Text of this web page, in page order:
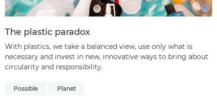
The plastic paradox
With plastics, we take a balanced view, use only what is
necessary and invest in new, innovative ways to bring about
circularity and responsibility.
Possible Planet